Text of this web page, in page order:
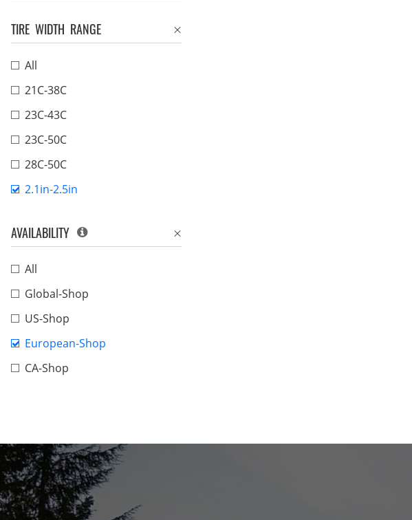
TIRE WIDTH RANGE
All
21C-38C
23C-43C
23C-50C
28C-50C
2.1in-2.5in
AVAILABILITY
All
Global-Shop
US-Shop
European-Shop
CA-Shop